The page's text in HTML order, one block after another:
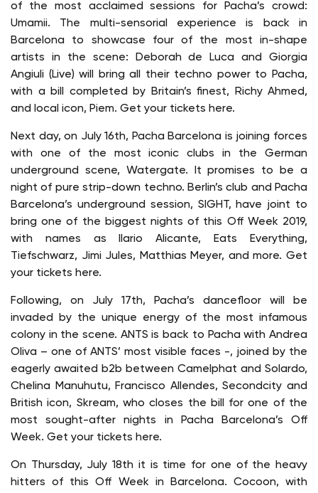
of the most acclaimed sessions for Pacha’s crowd:
Umamii. The multi-sensorial experience is back in
Barcelona to showcase four of the most in-shape
artists in the scene: Deborah de Luca and Giorgia
Angiuli (Live) will bring all their techno power to Pacha,
with a bill completed by Britain’s finest, Richy Ahmed,
and local icon, Piem. Get your tickets here.
Next day, on July 16th, Pacha Barcelona is joining forces
with one of the most iconic clubs in the German
underground scene, Watergate. It promises to be a
night of pure strip-down techno. Berlin’s club and Pacha
Barcelona’s underground session, SIGHT, have joint to
bring one of the biggest nights of this Off Week 2019,
with names as Ilario Alicante, Eats Everything,
Tiefschwarz, Jimi Jules, Matthias Meyer, and more. Get
your tickets here.
Following, on July 17th, Pacha’s dancefloor will be
invaded by the unique energy of the most infamous
colony in the scene. ANTS is back to Pacha with Andrea
Oliva – one of ANTS’ most visible faces -, joined by the
eagerly awaited b2b between Camelphat and Solardo,
Chelina Manuhutu, Francisco Allendes, Secondcity and
British icon, Skream, who closes the bill for one of the
most sought-after nights in Pacha Barcelona’s Off
Week. Get your tickets here.
On Thursday, July 18th it is time for one of the heavy
hitters of this Off Week in Barcelona. Cocoon, with